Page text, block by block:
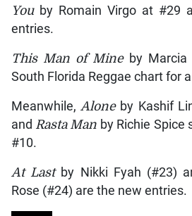
Youby Romain Virgo at #29
entries.
This Man of Mineby Marcia
South Florida Reggae chart for
Meanwhile, Aloneby Kashif
and Rasta Man by Richie Spice
#10.
At Lastby Nikki Fyah (#23)
Rose (#24) are the new entries.